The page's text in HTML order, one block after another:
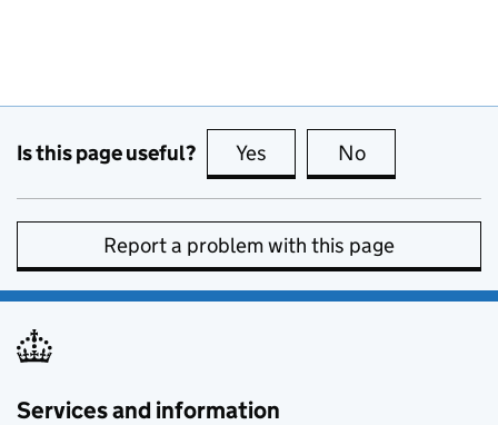
Is this page useful? Yes this page is useful
No
Report a problem with this page
Services and information